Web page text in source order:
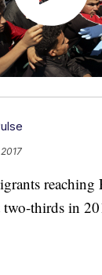
reaching
thirds in